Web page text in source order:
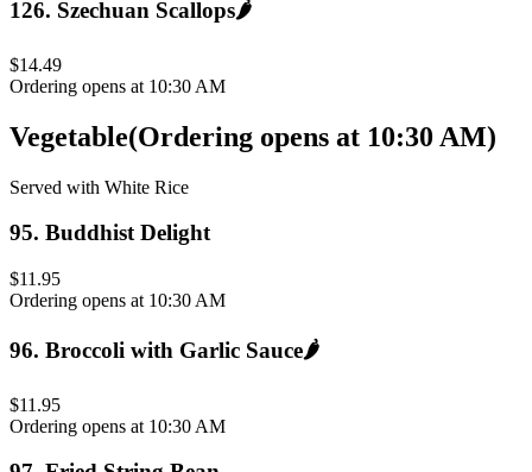
126. Szechuan Scallops🌶️
$14.49
Ordering opens at 10:30 AM
Vegetable(Ordering opens at 10:30 AM)
Served with White Rice
95. Buddhist Delight
$11.95
Ordering opens at 10:30 AM
96. Broccoli with Garlic Sauce🌶️
$11.95
Ordering opens at 10:30 AM